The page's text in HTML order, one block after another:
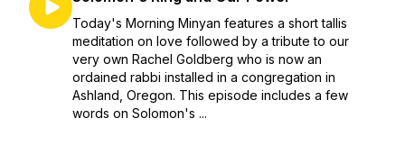
Today's Morning Minyan features a short tallis
meditation on love followed by a tribute to our
very own Rachel Goldberg who is now an
ordained rabbi installed in a congregation in
Ashland, Oregon. This episode includes a few
words on Solomon's ...